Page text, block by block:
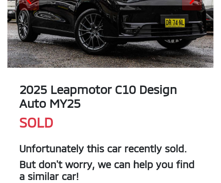
2025 Leapmotor C10 Design
Auto MY25
SOLD
Unfortunately this car recently sold.
But don't worry, we can help you find
a similar car!